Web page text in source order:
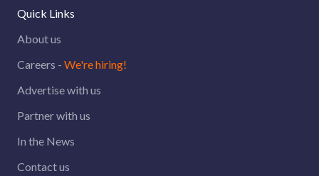
Quick Links
About us
Careers - We're hiring!
Advertise with us
Partner with us
In the News
Contact us